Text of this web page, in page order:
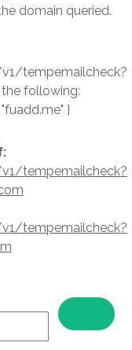
domain queried.
tempemailcheck?
following:
}
tempemailcheck?
tempemailcheck?